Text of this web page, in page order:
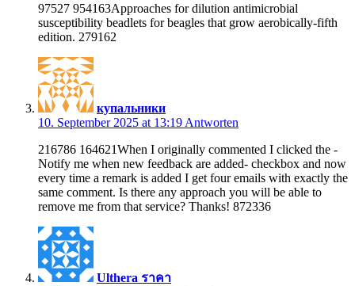
97527 954163Approaches for dilution antimicrobial
susceptibility beadlets for beagles that grow aerobically-fifth
edition. 279162
купальники
10. September 2025 at 13:19 Antworten
216786 164621When I originally commented I clicked the -
Notify me when new feedback are added- checkbox and now
every time a remark is added I get four emails with exactly the
same comment. Is there any approach you will be able to
remove me from that service? Thanks! 872336
Ulthera ราคา